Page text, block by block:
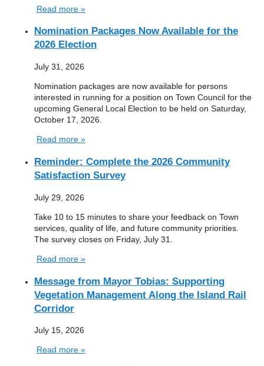
Read more »
Nomination Packages Now Available for the
2026 Election
July 31, 2026
Nomination packages are now available for persons
interested in running for a position on Town Council for the
upcoming General Local Election to be held on Saturday,
October 17, 2026.
Read more »
Reminder: Complete the 2026 Community
Satisfaction Survey
July 29, 2026
Take 10 to 15 minutes to share your feedback on Town
services, quality of life, and future community priorities.
The survey closes on Friday, July 31.
Read more »
Message from Mayor Tobias: Supporting
Vegetation Management Along the Island Rail
Corridor
July 15, 2026
Read more »